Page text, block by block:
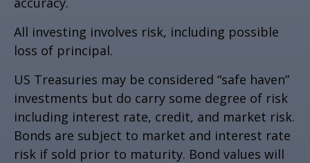
All investing involves risk, including possible
loss of principal.
US Treasuries may be considered “safe haven”
investments but do carry some degree of risk
including interest rate, credit, and market risk.
Bonds are subject to market and interest rate
risk if sold prior to maturity. Bond values will